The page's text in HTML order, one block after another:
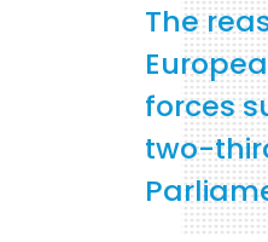
The
forces
two-